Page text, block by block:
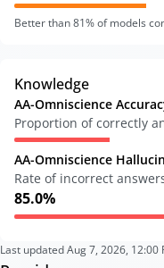
Better than81% of models
Knowledge
AA-Omniscience
Proportion of correctly
AA-Omniscience
Rate of incorrect
85.0%
Last updatedAug 7, 2026, 12:00